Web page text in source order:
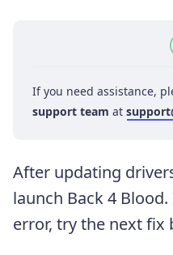
If you need assistance,
support team at
After updating
launch Back 4
error, try the next fix